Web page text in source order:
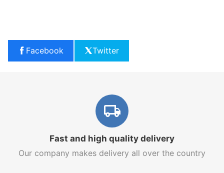
Facebook Twitter
Fast and high quality delivery
Our company makes delivery all over the country